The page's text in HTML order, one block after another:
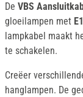
De VBS
gloeilampen met
lampkabel maakt
te schakelen.
Creëer
hanglampen. De